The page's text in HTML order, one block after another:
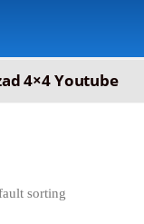
4×4 Youtube